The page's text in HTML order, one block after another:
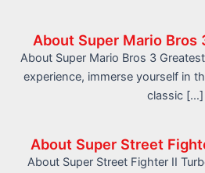
About Super Mario Bros
About Super Mario Bros 3
experience, immerse yourself in
classic […]
About Super Street
About Super Street Fighter II